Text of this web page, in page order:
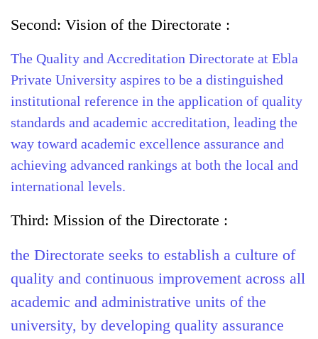
Second: Vision of the Directorate :
The Quality and Accreditation Directorate at Ebla
Private University aspires to be a distinguished
institutional reference in the application of quality
standards and academic accreditation, leading the
way toward academic excellence assurance and
achieving advanced rankings at both the local and
international levels.
Third: Mission of the Directorate :
the Directorate seeks to establish a culture of
quality and continuous improvement across all
academic and administrative units of the
university, by developing quality assurance